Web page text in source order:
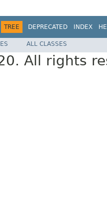
TREE DEPRECATED INDEX
ALL CLASSES
All rights